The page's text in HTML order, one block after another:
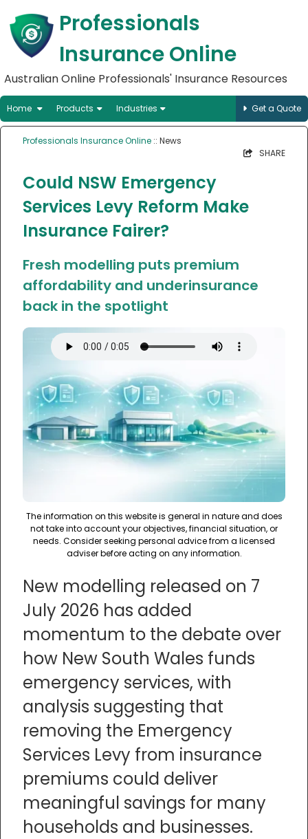
Professionals
Insurance Online
Australian Online Professionals' Insurance Resources
Home Products Industries Get a Quote
Professionals Insurance Online :: News
SHARE
Could NSW Emergency
Services Levy Reform Make
Insurance Fairer?
Fresh modelling puts premium
affordability and underinsurance
back in the spotlight
The information on this website is general in nature and does
not take into account your objectives, financial situation, or
needs. Consider seeking personal advice from a licensed
adviser before acting on any information.
New modelling released on 7
July 2026 has added
momentum to the debate over
how New South Wales funds
emergency services, with
analysis suggesting that
removing the Emergency
Services Levy from insurance
premiums could deliver
meaningful savings for many
households and businesses.